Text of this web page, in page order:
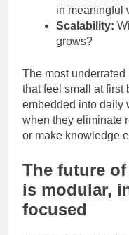
Automation
in meaningful
Scalability:
The most
that feel small at first
embedded into daily
when they eliminate
The future
is modular,
focused